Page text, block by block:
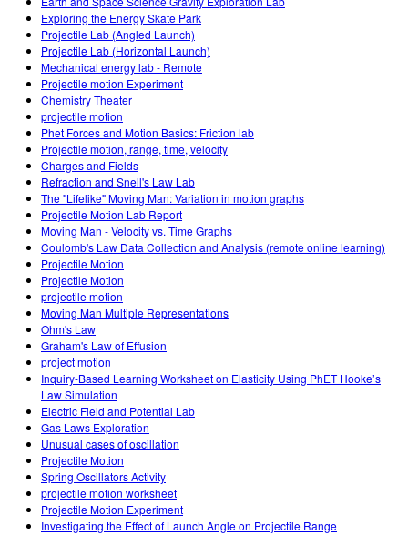
Exploring the Energy Skate Park
Projectile Lab (Angled Launch)
Projectile Lab (Horizontal Launch)
Mechanical energy lab - Remote
Projectile motion Experiment
Chemistry Theater
projectile motion
Phet Forces and Motion Basics: Friction lab
Projectile motion, range, time, velocity
Charges and Fields
Refraction and Snell's Law Lab
The "Lifelike" Moving Man: Variation in motion graphs
Projectile Motion Lab Report
Moving Man - Velocity vs. Time Graphs
Coulomb's Law Data Collection and Analysis (remote online learning)
Projectile Motion
Projectile Motion
projectile motion
Moving Man Multiple Representations
Ohm's Law
Graham's Law of Effusion
project motion
Inquiry-Based Learning Worksheet on Elasticity Using PhET Hooke’s
Law Simulation
Electric Field and Potential Lab
Gas Laws Exploration
Unusual cases of oscillation
Projectile Motion
Spring Oscillators Activity
projectile motion worksheet
Projectile Motion Experiment
Investigating the Effect of Launch Angle on Projectile Range